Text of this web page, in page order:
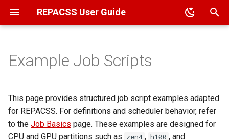
REPACSS User Guide
t
o
Overview
ACCESS
TTU
Overview
VPN
MFA Setup
Job Types
Script Templates
Basic MPI Job Script
Architecture
File System
File Transfer
File Permissions
Sharing File Access
Overview
Package Management
HPC Applications (Module
Data Science (MiniForge)
User Self-Installation
Popular User Applications
Running Jupyter Notebook
Running Ollama
Compiler Flags
Glossary
Cheatsheet
Common Errors
Example Job Scripts
This page provides structured job script examples adapted
for REPACSS. For definitions and scheduler behavior, refer
to the Job Basics page. These examples are designed for
CPU and GPU partitions such as zen4 , h100 , and